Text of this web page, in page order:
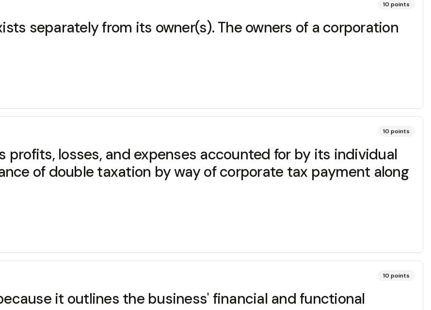
10 points
separately from its owner(s). The owners of a corporation
10 points
profits, losses, and expenses accounted for by its individual
of double taxation by way of corporate tax payment along
10 points
it outlines the business' financial and functional